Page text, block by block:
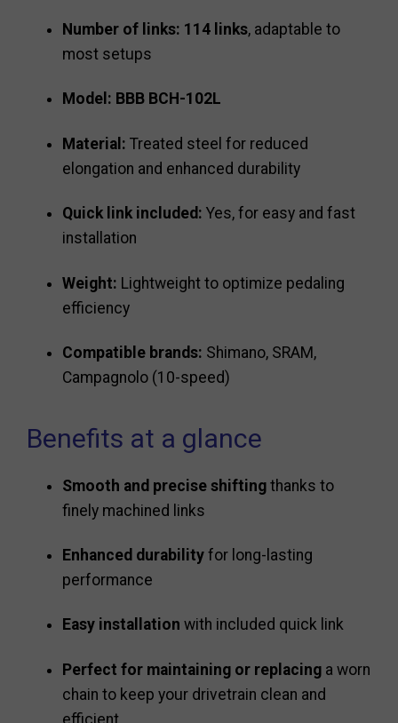
Number of links: 114 links, adaptable to
most setups
Model: BBB BCH-102L
Material: Treated steel for reduced
elongation and enhanced durability
Quick link included: Yes, for easy and fast
installation
Weight: Lightweight to optimize pedaling
efficiency
Compatible brands: Shimano, SRAM,
Campagnolo (10-speed)
Benefits at a glance
Smooth and precise shifting thanks to
finely machined links
Enhanced durability for long-lasting
performance
Easy installation with included quick link
Perfect for maintaining or replacing a worn
chain to keep your drivetrain clean and
efficient